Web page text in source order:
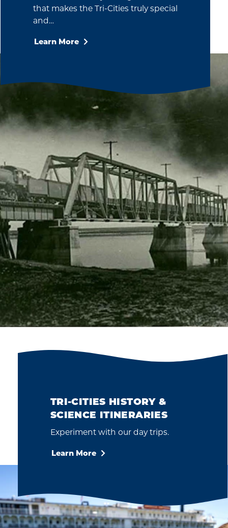
that makes the Tri-Cities truly special
and…
Learn More
TRI-CITIES HISTORY &
SCIENCE ITINERARIES
Experiment with our day trips.
Learn More